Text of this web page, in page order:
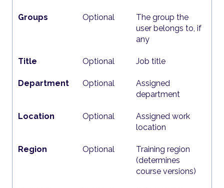
Groups Optional
The group the
user belongs to, if
any
Title Optional Job title
Department Optional
Assigned
department
Location Optional
Assigned work
location
Region Optional
Training region
(determines
course versions)